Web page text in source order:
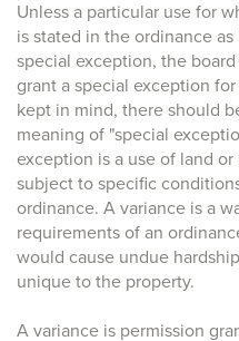
Unless a particular use for
is stated in the ordinance
special exception, the
grant a special exception
kept in mind, there should
meaning of "special
exception is a use of land
subject to specific
ordinance. A variance is a
requirements of an
would cause undue
unique to the property.
A variance is permission